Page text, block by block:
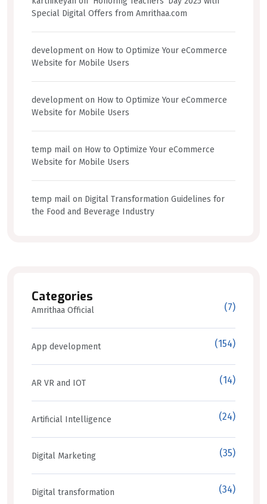
Special Digital Offers from Amrithaa.com
developmenton How to Optimize Your eCommerce
Website for Mobile Users
developmenton How to Optimize Your eCommerce
Website for Mobile Users
temp mail on How to Optimize Your eCommerce
Website for Mobile Users
temp mail on Digital Transformation Guidelines for
the Food and Beverage Industry
Categories
Amrithaa Official (7)
App development (154)
AR VR and IOT (14)
Artificial Intelligence (24)
Digital Marketing (35)
Digital transformation (34)